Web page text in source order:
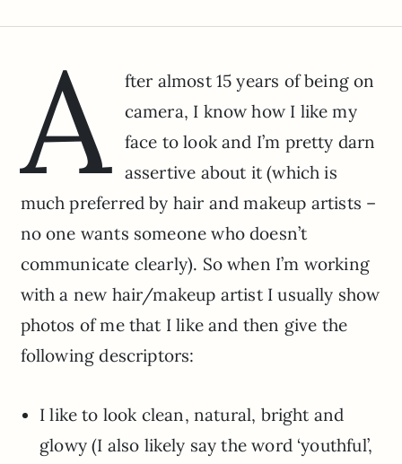
A
fter almost 15 years of being on
camera, I know how I like my
face to look and I’m pretty darn
assertive about it (which is
much preferred by hair and makeup artists –
no one wants someone who doesn’t
communicate clearly). So when I’m working
with a new hair/makeup artist I usually show
photos of me that I like and then give the
following descriptors:
I like to look clean, natural, bright and
glowy (I also likely say the word ‘youthful’,